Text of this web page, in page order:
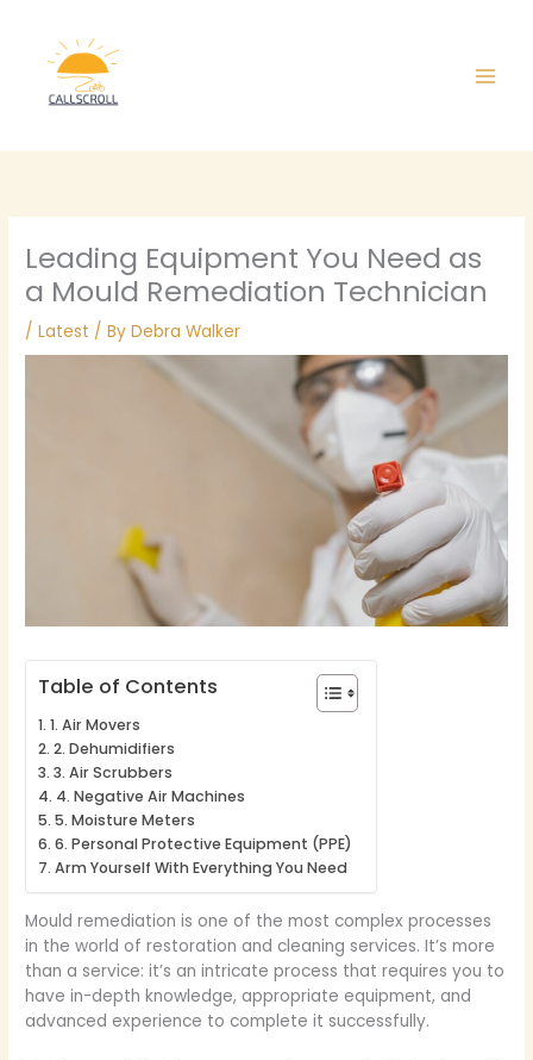
content
Leading Equipment You Need as
a Mould Remediation Technician
/Latest / ByDebra Walker
Table of Contents
1. Air Movers
2. Dehumidifiers
3. Air Scrubbers
4. Negative Air Machines
5. Moisture Meters
6. Personal Protective Equipment (PPE)
Arm Yourself With Everything You Need
Mould remediation is one of the most complex processes
in the world of restoration and cleaning services. It’s more
than a service: it’s an intricate process that requires you to
have in-depth knowledge, appropriate equipment, and
advanced experience to complete it successfully.